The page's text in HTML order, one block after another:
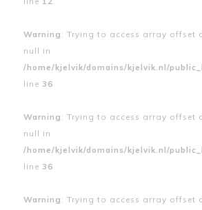
Warning : Trying to access array offset
null in
/home/kjelvik/domains/kjelvik.nl/
line 36
Warning : Trying to access array offset
null in
/home/kjelvik/domains/kjelvik.nl/
line 36
Warning : Trying to access array offset